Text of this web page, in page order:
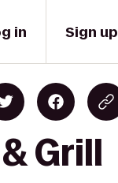
in Sign up
Grill